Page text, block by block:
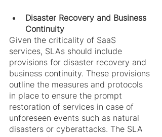
Disaster Recovery and Business
Continuity
Given the criticality of SaaS
services, SLAs should include
provisions for disaster recovery and
business continuity. These provisions
outline the measures and protocols
in place to ensure the prompt
restoration of services in case of
unforeseen events such as natural
disasters or cyberattacks. The SLA